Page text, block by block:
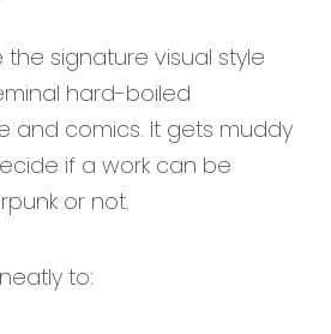
signature visual style
hard-boiled
and comics. It gets muddy
if a work can be
or not.
to: